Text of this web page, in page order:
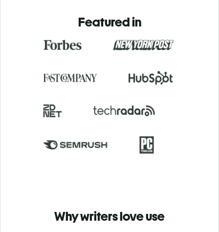
Featured in
Why writers love use